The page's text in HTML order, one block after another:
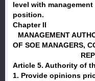
level with
position.
Chapter II
MANAGEMENT
OF SOE MANAGERS,
Article 5. Authority of
1. Provide opinions